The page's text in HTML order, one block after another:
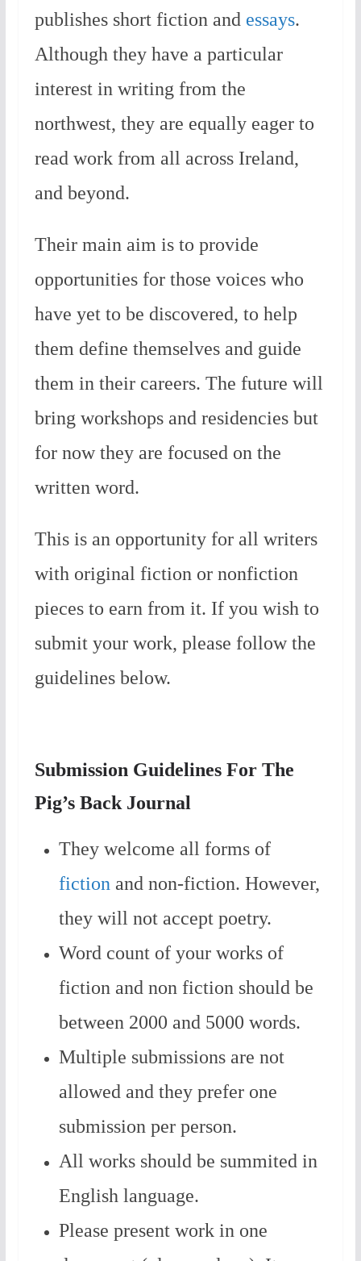
publishes short fiction and essays.
Although they have a particular
interest in writing from the
northwest, they are equally eager to
read work from all across Ireland,
and beyond.
Their main aim is to provide
opportunities for those voices who
have yet to be discovered, to help
them define themselves and guide
them in their careers. The future will
bring workshops and residencies but
for now they are focused on the
written word.
This is an opportunity for all writers
with original fiction or nonfiction
pieces to earn from it. If you wish to
submit your work, please follow the
guidelines below.
Submission Guidelines For The
Pig’s Back Journal
They welcome all forms of
fictionand non-fiction. However,
they will not accept poetry.
Word count of your works of
fiction and non fiction should be
between 2000 and 5000 words.
Multiple submissions are not
allowed and they prefer one
submission per person.
All works should be summited in
English language.
Please present work in one